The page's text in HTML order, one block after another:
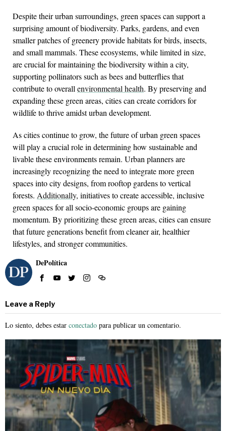
Despite their urban surroundings, green spaces can support a
surprising amount of biodiversity. Parks, gardens, and even
smaller patches of greenery provide habitats for birds, insects,
and small mammals. These ecosystems, while limited in size,
are crucial for maintaining the biodiversity within a city,
supporting pollinators such as bees and butterflies that
contribute to overallenvironmental health. By preserving and
expanding these green areas, cities can create corridors for
wildlife to thrive amidst urban development.
As cities continue to grow, the future of urban green spaces
will play a crucial role in determining how sustainable and
livable these environments remain. Urban planners are
increasingly recognizing the need to integrate more green
spaces into city designs, from rooftop gardens to vertical
forests. Additionally, initiatives to create accessible, inclusive
green spaces for all socio-economic groups are gaining
momentum. By prioritizing these green areas, cities can ensure
that future generations benefit from cleaner air, healthier
lifestyles, and stronger communities.
DePolítica
Leave a Reply
Lo siento, debes estar conectado para publicar un comentario.